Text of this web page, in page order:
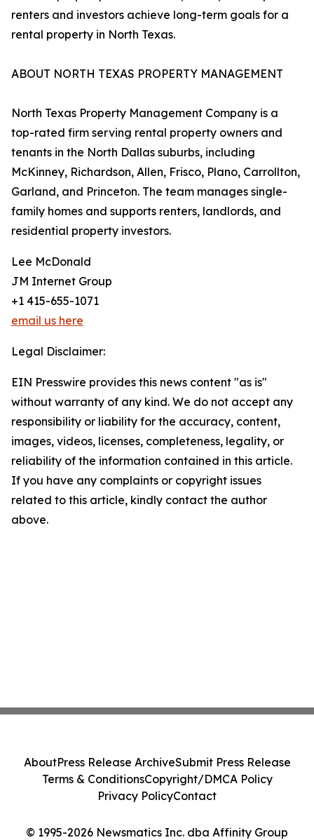
renters and investors achieve long-term goals for a
rental property in North Texas.
ABOUT NORTH TEXAS PROPERTY MANAGEMENT
North Texas Property Management Company is a
top-rated firm serving rental property owners and
tenants in the North Dallas suburbs, including
McKinney, Richardson, Allen, Frisco, Plano, Carrollton,
Garland, and Princeton. The team manages single-
family homes and supports renters, landlords, and
residential property investors.
Lee McDonald
JM Internet Group
+1 415-655-1071
email us here
Legal Disclaimer:
EIN Presswire provides this news content "as is"
without warranty of any kind. We do not accept any
responsibility or liability for the accuracy, content,
images, videos, licenses, completeness, legality, or
reliability of the information contained in this article.
If you have any complaints or copyright issues
related to this article, kindly contact the author
above.
© 1995-2026 Newsmatics Inc. dba Affinity Group
AboutPress Release ArchiveSubmit Press Release
Terms & ConditionsCopyright/DMCA Policy
Privacy PolicyContact